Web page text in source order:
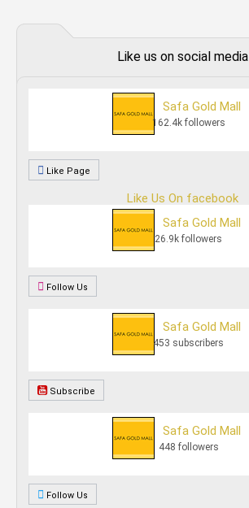
Like us on social media
Safa Gold Mall
162.4k followers
Like Page
Like Us On facebook
Safa Gold Mall
26.9k followers
Follow Us
Safa Gold Mall
453 subscribers
Subscribe
Safa Gold Mall
448 followers
Follow Us